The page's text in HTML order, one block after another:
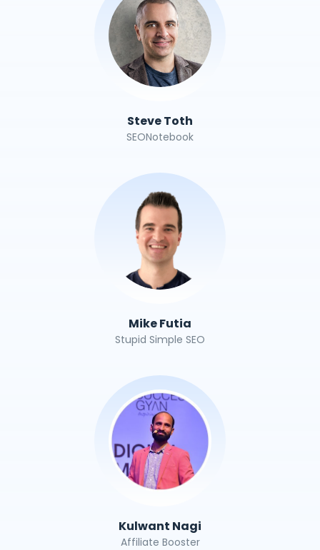
Steve Toth
SEONotebook
Mike Futia
Stupid Simple SEO
Kulwant Nagi
Affiliate Booster